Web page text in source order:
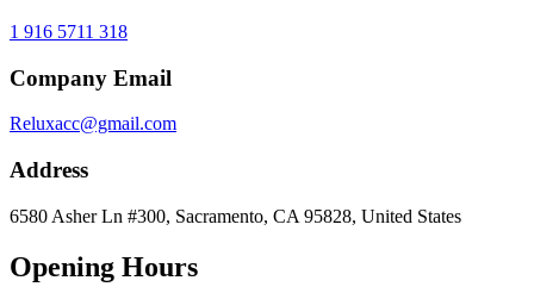
1 916 5711 318
Company Email
Reluxacc@gmail.com
Address
6580 Asher Ln #300, Sacramento, CA 95828, United States
Opening Hours